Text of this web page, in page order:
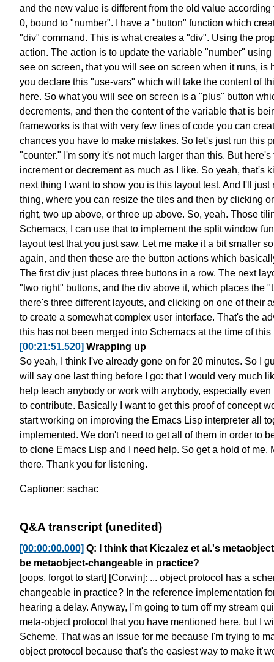
and the new value is different from the old value according
0, bound to "number".
I have a "button" function which
"div" command. This is what creates a "div". Using the
action. The action is to update the variable "number" using
see on screen, that you will see on screen when it runs, is
you declare this "use-vars" which will take the content of
here. So what you will see on screen is a "plus" button
decrements, and then the content of the variable that is
frameworks is that with very few lines of code you can
chances you have to make mistakes. So let's just run this
"counter." I'm sorry it's not much larger than this. But
increment or decrement as much as I like. So yeah, that's
next thing I want to show you is this layout test. And I'll just
thing, where you can resize the tiles and then by clicking
right, two up above, or three up above. So, yeah. Those
Schemacs,
I can use that to implement the split window
layout test that you just saw. Let me make it a bit smaller
again, and then these are the button actions which
The first div just places three buttons in a row. The next
"two right" buttons, and the div above it, which places the
there's three different layouts, and clicking on one of their
to create a somewhat complex user interface. That's the
this has not been merged into Schemacs at the time of this
[00:21:51.520] Wrapping up
So yeah, I think I've already gone on for 20 minutes. So I
will say one last thing before I go: that I would very much
help teach anybody or work with anybody, especially even
to contribute. Basically I want to get this proof of concept
start working on improving the Emacs Lisp interpreter all
implemented. We don't need to get all of them in order to
to clone Emacs Lisp and I need help. So get a hold of me.
there. Thank you for listening.
Captioner: sachac
Q&A transcript (unedited)
[00:00:00.000] Q: I think that Kiczalez et al.'s
be metaobject-changeable in practice?
[oops, forgot to start] [Corwin]: ... object protocol has a
changeable in practice? In the reference implementation
hearing a delay. Anyway, I'm going to turn off my stream
meta-object protocol that you have mentioned here, but I
Scheme. That was an issue for me because I'm trying to
object protocol because that's the easiest way to make it